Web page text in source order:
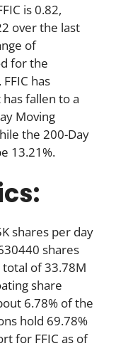
is 0.82,
over the last
of
for the
has
fallen to a
Moving
the 200-Day
13.21%.
shares per day
shares
of 33.78M
share
6.78% of the
hold 69.78%
for FFIC as of